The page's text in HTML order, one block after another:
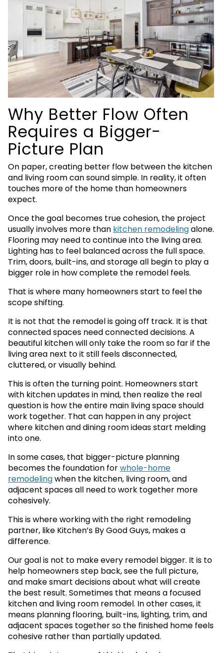
Why Better Flow Often
Requires a Bigger-
Picture Plan
On paper, creating better flow between the kitchen
and living room can sound simple. In reality, it often
touches more of the home than homeowners
expect.
Once the goal becomes true cohesion, the project
usually involves more than kitchen remodelingalone.
Flooring may need to continue into the living area.
Lighting has to feel balanced across the full space.
Trim, doors, built-ins, and storage all begin to play a
bigger role in how complete the remodel feels.
That is where many homeowners start to feel the
scope shifting.
It is not that the remodel is going off track. It is that
connected spaces need connected decisions. A
beautiful kitchen will only take the room so far if the
living area next to it still feels disconnected,
cluttered, or visually behind.
This is often the turning point. Homeowners start
with kitchen updates in mind, then realize the real
question is how the entire main living space should
work together. That can happen in any project
where kitchen and dining room ideas start melding
into one.
In some cases, that bigger-picture planning
becomes the foundation forwhole-home
remodelingwhen the kitchen, living room, and
adjacent spaces all need to work together more
cohesively.
This is where working with the right remodeling
partner, like Kitchen’s By Good Guys, makes a
difference.
Our goal is not to make every remodel bigger. It is to
help homeowners step back, see the full picture,
and make smart decisions about what will create
the best result. Sometimes that means a focused
kitchen and living room remodel. In other cases, it
means planning flooring, built-ins, lighting, trim, and
adjacent spaces together so the finished home feels
cohesive rather than partially updated.